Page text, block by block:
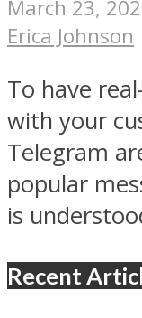
March 23,
Erica Johnson
To have
with your
Telegram
popular
is
Recent